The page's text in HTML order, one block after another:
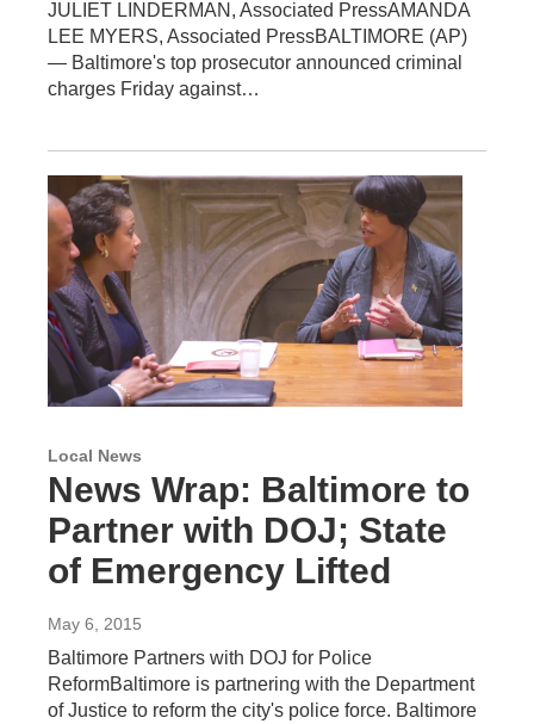
JULIET LINDERMAN, Associated PressAMANDA
LEE MYERS, Associated PressBALTIMORE (AP)
— Baltimore's top prosecutor announced criminal
charges Friday against…
Local News
News Wrap: Baltimore to
Partner with DOJ; State
of Emergency Lifted
May 6, 2015
Baltimore Partners with DOJ for Police
ReformBaltimore is partnering with the Department
of Justice to reform the city's police force. Baltimore